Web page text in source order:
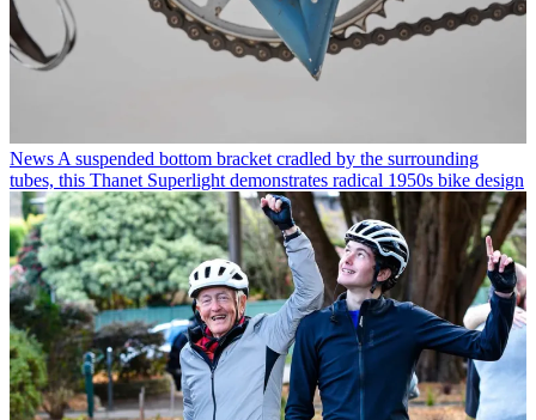
News A suspended bottom bracket cradled by the surrounding
tubes, this Thanet Superlight demonstrates radical 1950s bike design